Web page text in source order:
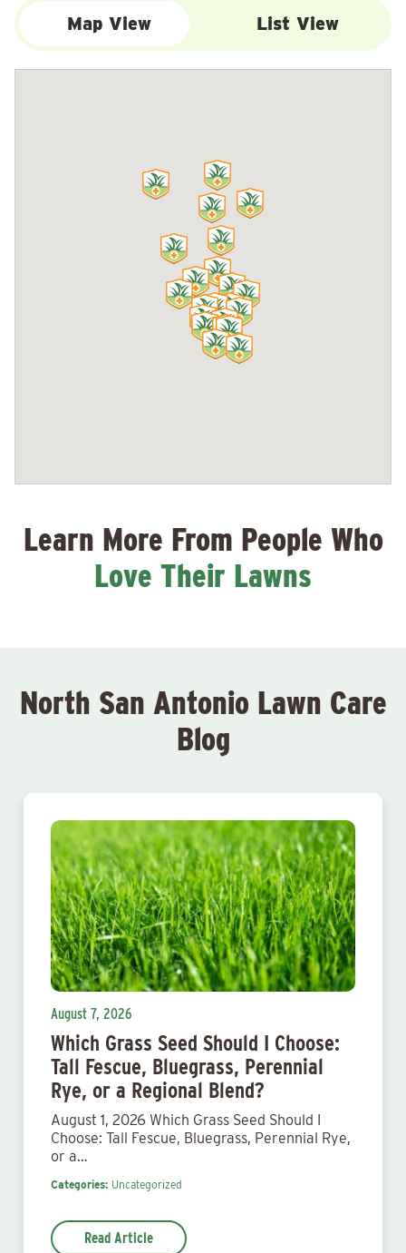
Map View List View
Learn More From People Who
Love Their Lawns
North San Antonio Lawn Care
Blog
August 7, 2026
Which Grass Seed Should I Choose:
Tall Fescue, Bluegrass, Perennial
Rye, or a Regional Blend?
August 1, 2026 Which Grass Seed Should I
Choose: Tall Fescue, Bluegrass, Perennial Rye,
or a…
Categories: Uncategorized
Read Article